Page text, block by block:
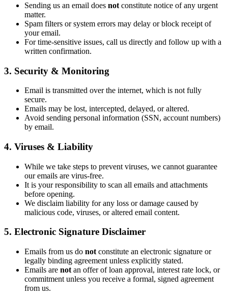
Sending us an email does not constitute notice of any urgent
matter.
Spam filters or system errors may delay or block receipt of
your email.
For time-sensitive issues, call us directly and follow up with a
written confirmation.
3. Security & Monitoring
Email is transmitted over the internet, which is not fully
secure.
Emails may be lost, intercepted, delayed, or altered.
Avoid sending personal information (SSN, account numbers)
by email.
4. Viruses & Liability
While we take steps to prevent viruses, we cannot guarantee
our emails are virus-free.
It is your responsibility to scan all emails and attachments
before opening.
We disclaim liability for any loss or damage caused by
malicious code, viruses, or altered email content.
5. Electronic Signature Disclaimer
Emails from us do not constitute an electronic signature or
legally binding agreement unless explicitly stated.
Emails are not an offer of loan approval, interest rate lock, or
commitment unless you receive a formal, signed agreement
from us.